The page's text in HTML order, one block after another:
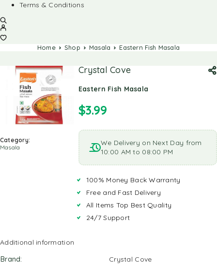
Terms & Conditions
Home Shop Masala Eastern Fish Masala
Category:
Masala
Crystal Cove
Eastern Fish Masala
$3.99
We Delivery on Next Day from
10:00 AM to 08:00 PM
100% Money Back Warranty
Free and Fast Delivery
All Items Top Best Quality
24/7 Support
Additional information
Brand
Crystal Cove